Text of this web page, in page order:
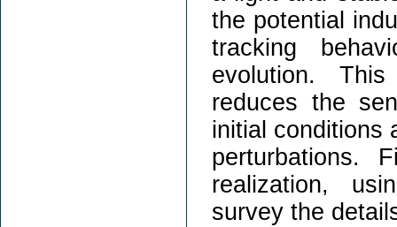
the potential
tracking
evolution.
reduces the
initial conditions
perturbations.
realization,
survey the